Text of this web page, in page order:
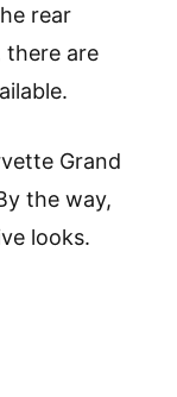
rear
there are
Grand
the way,
looks.